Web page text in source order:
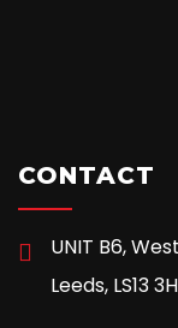
CONTACT
UNIT B6,
Leeds, LS13